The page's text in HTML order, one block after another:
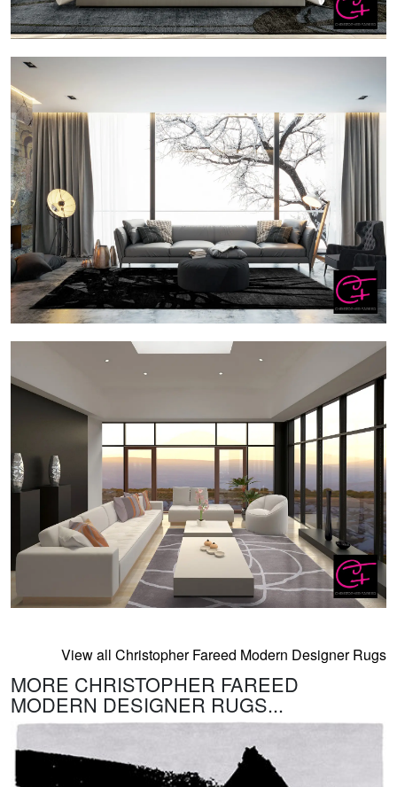
View all Christopher Fareed Modern Designer Rugs
MORE CHRISTOPHER FAREED
MODERN DESIGNER RUGS...